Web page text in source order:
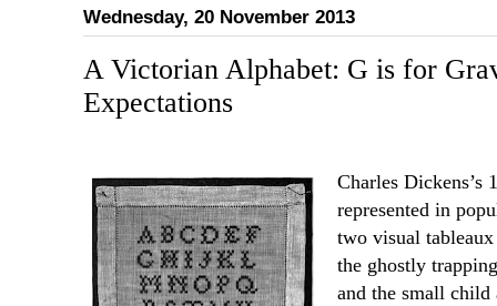
Wednesday, 20 November 2013
A Victorian Alphabet: G is for
Expectations
Charles Dickens’s
represented in
two visual
the ghostly
and the small child